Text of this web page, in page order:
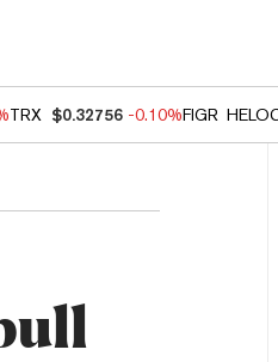
TRX $0.32756 -0.10%